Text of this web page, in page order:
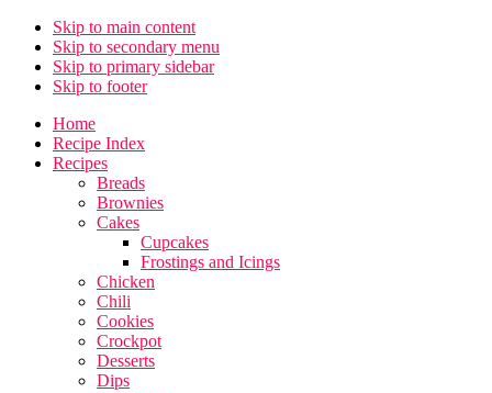
Skip to main content
Skip to secondary menu
Skip to primary sidebar
Skip to footer
Home
Recipe Index
Recipes
Breads
Brownies
Cakes
Cupcakes
Frostings and Icings
Chicken
Chili
Cookies
Crockpot
Desserts
Dips